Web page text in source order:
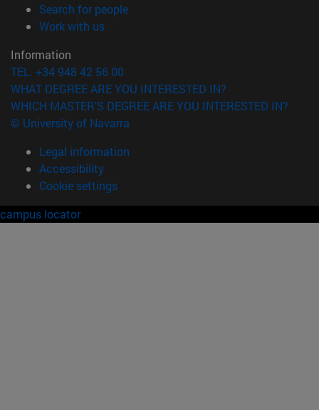
Search for people(opens in new window)
Work with us(opens in new window)
Information
TEL. +34 948 42 56 00
WHAT DEGREE ARE YOU INTERESTED IN?
WHICH MASTER'S DEGREE ARE YOU INTERESTED IN?
© University of Navarra
Legal information
Accessibility
Cookie settings
campus locator